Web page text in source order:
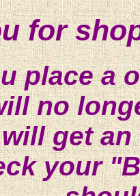
for
place a
no
get
your